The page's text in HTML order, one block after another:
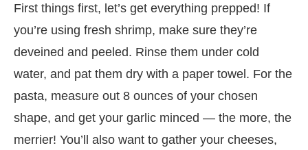
First things first, let’s get everything prepped! If
you’re using fresh shrimp, make sure they’re
deveined and peeled. Rinse them under cold
water, and pat them dry with a paper towel. For the
pasta, measure out 8 ounces of your chosen
shape, and get your garlic minced — the more, the
merrier! You’ll also want to gather your cheeses,